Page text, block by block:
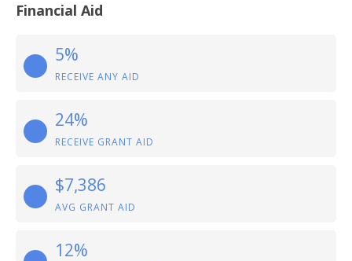
Financial Aid
5%
RECEIVE ANY AID
24%
RECEIVE GRANT AID
$7,386
AVG GRANT AID
12%